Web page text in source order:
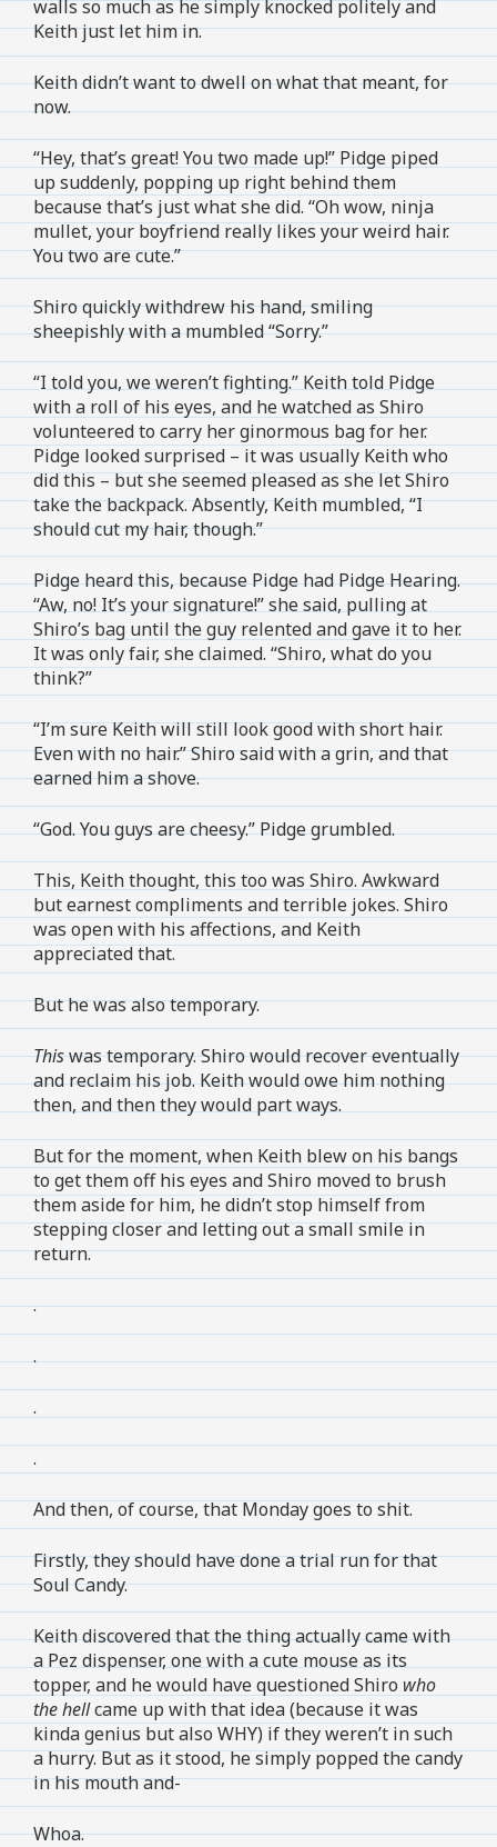
walls so much as he simply knocked politely and
Keith just let him in.
Keith didn’t want to dwell on what that meant, for
now.
“Hey, that’s great! You two made up!” Pidge piped
up suddenly, popping up right behind them
because that’s just what she did. “Oh wow, ninja
mullet, your boyfriend really likes your weird hair.
You two are cute.”
Shiro quickly withdrew his hand, smiling
sheepishly with a mumbled “Sorry.”
“I told you, we weren’t fighting.” Keith told Pidge
with a roll of his eyes, and he watched as Shiro
volunteered to carry her ginormous bag for her.
Pidge looked surprised – it was usually Keith who
did this – but she seemed pleased as she let Shiro
take the backpack. Absently, Keith mumbled, “I
should cut my hair, though.”
Pidge heard this, because Pidge had Pidge Hearing.
“Aw, no! It’s your signature!” she said, pulling at
Shiro’s bag until the guy relented and gave it to her.
It was only fair, she claimed. “Shiro, what do you
think?”
“I’m sure Keith will still look good with short hair.
Even with no hair.” Shiro said with a grin, and that
earned him a shove.
“God. You guys are cheesy.” Pidge grumbled.
This, Keith thought, this too was Shiro. Awkward
but earnest compliments and terrible jokes. Shiro
was open with his affections, and Keith
appreciated that.
But he was also temporary.
Thiswas temporary. Shiro would recover eventually
and reclaim his job. Keith would owe him nothing
then, and then they would part ways.
But for the moment, when Keith blew on his bangs
to get them off his eyes and Shiro moved to brush
them aside for him, he didn’t stop himself from
stepping closer and letting out a small smile in
return.
.
.
.
.
And then, of course, that Monday goes to shit.
Firstly, they should have done a trial run for that
Soul Candy.
Keith discovered that the thing actually came with
a Pez dispenser, one with a cute mouse as its
topper, and he would have questioned Shiro who
the hellcame up with that idea (because it was
kinda genius but also WHY) if they weren’t in such
a hurry. But as it stood, he simply popped the candy
in his mouth and-
Whoa.